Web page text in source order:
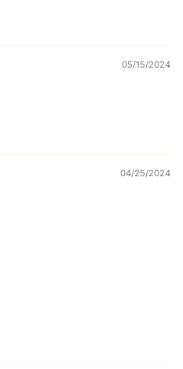
05/15/2024
04/25/2024